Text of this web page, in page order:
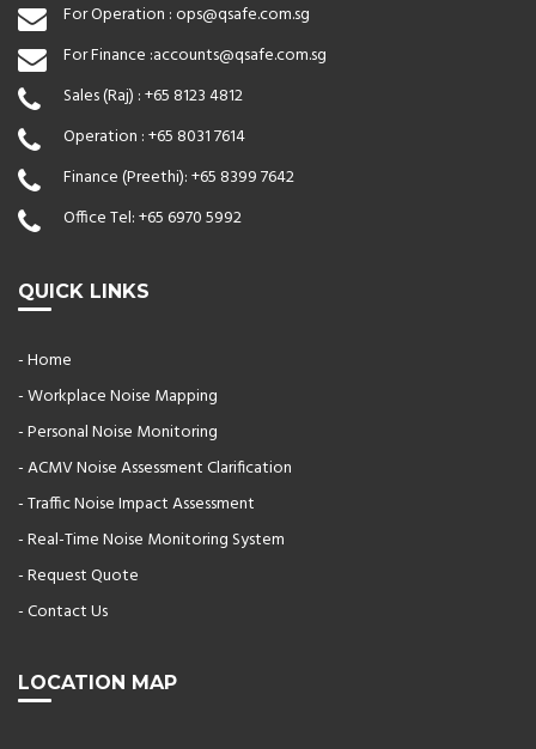
For Operation : ops@qsafe.com.sg
For Finance :accounts@qsafe.com.sg
Sales (Raj) :+65 8123 4812
Operation :+65 8031 7614
Finance (Preethi):+65 8399 7642
Office Tel:+65 6970 5992
QUICK LINKS
- Home
- Workplace Noise Mapping
- Personal Noise Monitoring
- ACMV Noise Assessment Clarification
- Traffic Noise Impact Assessment
- Real-Time Noise Monitoring System
- Request Quote
- Contact Us
LOCATION MAP